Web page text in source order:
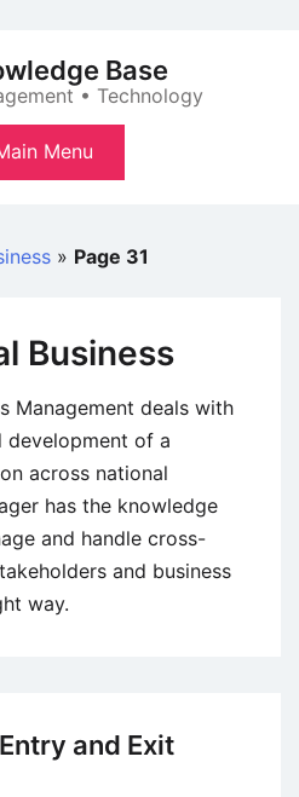
Base
• Technology
Menu
» Page 31
Business
Management deals with
development of a
across national
has the knowledge
and handle cross-
and business
way.
and Exit